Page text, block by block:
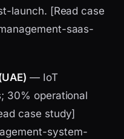
launch. [Read case
saas-
— IoT
30% operational
case study]
system-